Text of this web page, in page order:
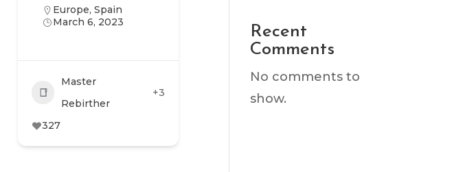
Europe,Spain
March 6, 2023
Master
Rebirther
+3
327
Recent
Comments
No comments to
show.